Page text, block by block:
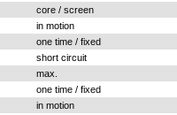
core / screen
in motion
one time / fixed
short circuit
max.
one time / fixed
in motion